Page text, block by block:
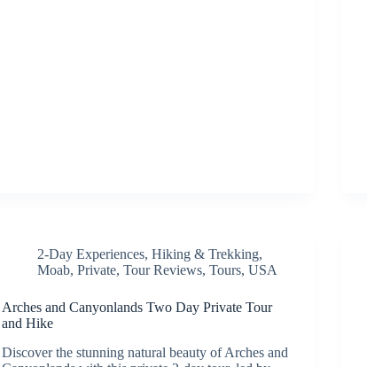
2-Day Experiences,Hiking & Trekking,
Moab,Private,Tour Reviews,Tours,USA
Arches and Canyonlands Two Day Private Tour
and Hike
Discover the stunning natural beauty of Arches and